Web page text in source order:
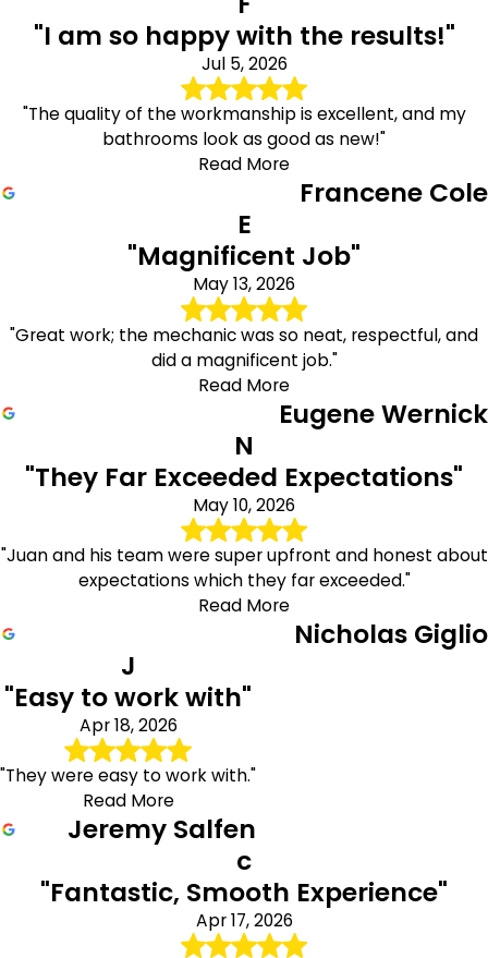
"I am so happy with the results!"
Jul 5, 2026
"The quality of the workmanship is excellent, and my
bathrooms look as good as new!"
Read More
Francene Cole
E
"Magnificent Job"
May 13, 2026
"Great work; the mechanic was so neat, respectful, and
did a magnificent job."
Read More
Eugene Wernick
N
"They Far Exceeded Expectations"
May 10, 2026
"Juan and his team were super upfront and honest about
expectations which they far exceeded."
Read More
Nicholas Giglio
J
"Easy to work with"
Apr 18, 2026
"They were easy to work with."
Read More
Jeremy Salfen
c
"Fantastic, Smooth Experience"
Apr 17, 2026